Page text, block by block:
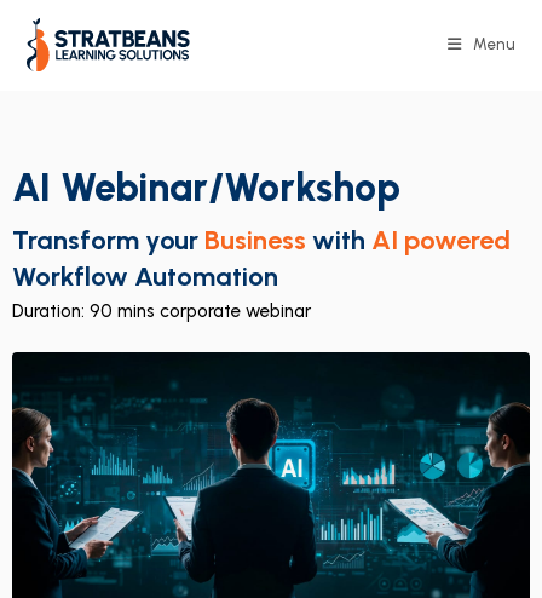
Menu
AI Webinar/Workshop
Transform your Business with AI powered
Workflow Automation
Duration: 90 mins corporate webinar